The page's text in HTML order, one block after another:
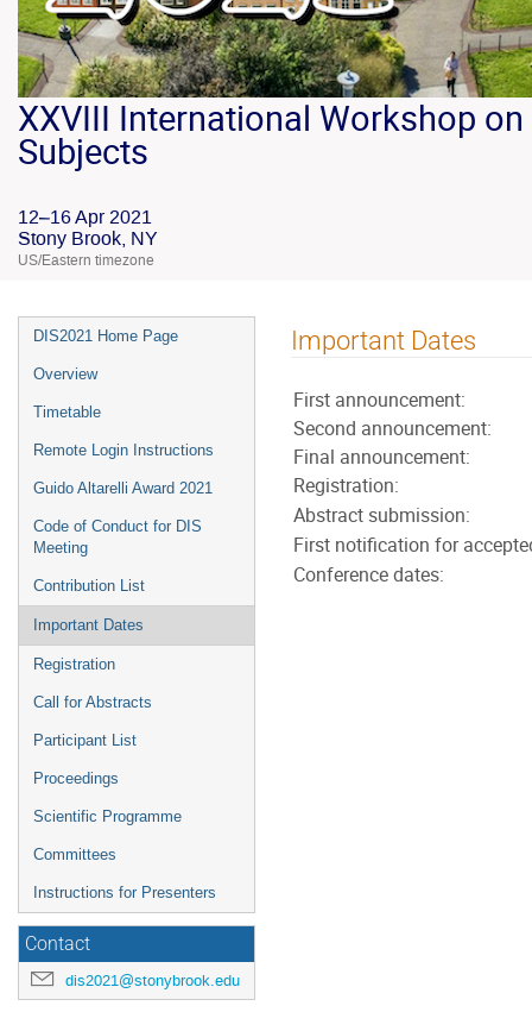
XXVIII International Workshop
Subjects
12–16 Apr 2021
Stony Brook, NY
US/Eastern timezone
DIS2021 Home Page
Overview
Timetable
Remote Login Instructions
Guido Altarelli Award 2021
Code of Conduct for DIS
Meeting
Contribution List
Important Dates
Registration
Call for Abstracts
Participant List
Proceedings
Scientific Programme
Committees
Instructions for Presenters
Contact
dis2021@stonybrook.edu
Important Dates
First announcement:
Second announcement:
Final announcement:
Registration:
Abstract submission:
First notification for
Conference dates: